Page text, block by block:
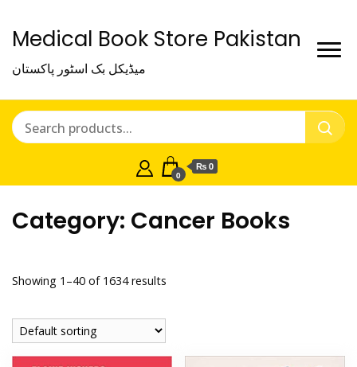
Medical Book Store Pakistan
میڈیکل بک اسٹور پاکستان
0
₨ 0
Category: Cancer Books
Showing 1–40 of 1634 results